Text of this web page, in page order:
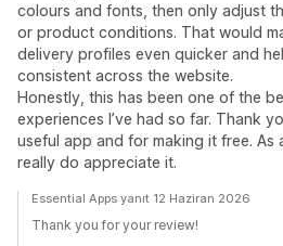
colours and fonts, then only adjust
or product conditions. That would
delivery profiles even quicker and
consistent across the website.
Honestly, this has been one of the
experiences I’ve had so far. Thank
useful app and for making it free. As
really do appreciate it.
Essential Apps yanıt 12 Haziran 2026
Thank you for your review!